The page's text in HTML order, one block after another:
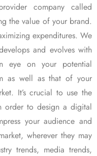
company called
the value of your brand.
expenditures. We
and evolves with
eye on your potential
as well as that of your
It’s crucial to use the
order to design a digital
your audience and
wherever they may
trends, media trends,